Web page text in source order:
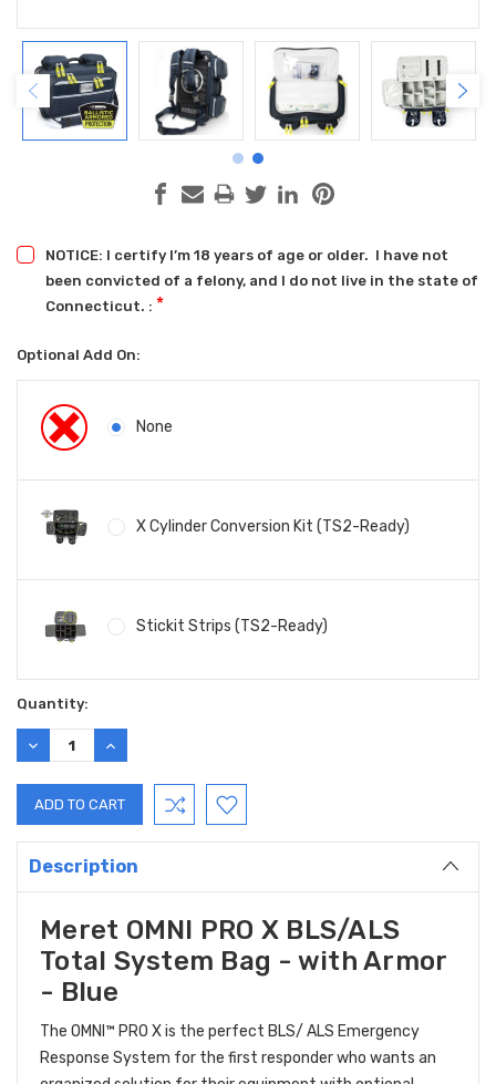
NOTICE: I certify I’m 18 years of age or older. I have not
been convicted of a felony, and I do not live in the state of
Connecticut. : *
Optional Add On:
None
X Cylinder Conversion Kit (TS2-Ready)
Stickit Strips (TS2-Ready)
Current
Stock:
Quantity:
DECREASE
QUANTITY:
INCREASE
QUANTITY:
Description
Meret OMNI PRO X BLS/ALS
Total System Bag - with Armor
- Blue
The OMNI™ PRO X is the perfect BLS/ ALS Emergency
Response System for the first responder who wants an